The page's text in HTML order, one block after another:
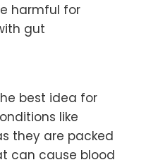
harmful for
gut
best idea for
like
they are packed
can cause blood